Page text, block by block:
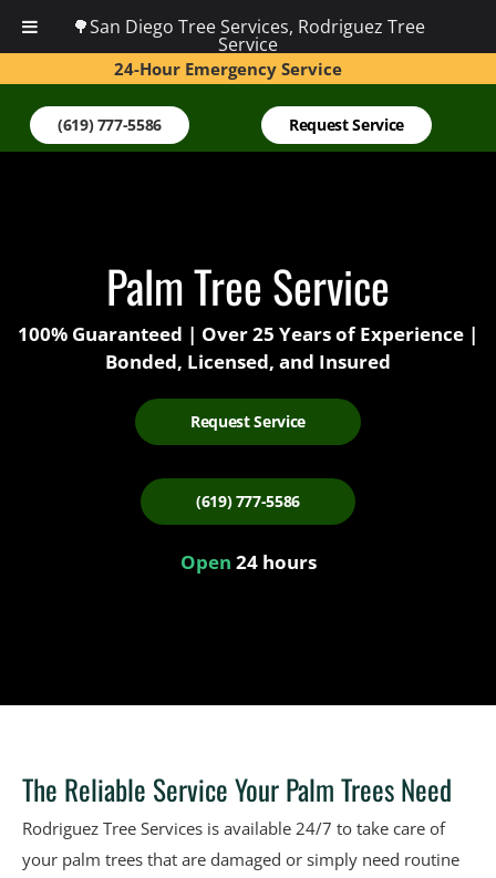
24-Hour Emergency Service
(619) 777-5586 Request Service
Palm Tree Service
100% Guaranteed | Over 25 Years of Experience |
Bonded, Licensed, and Insured
Request Service
(619) 777-5586
Open 24 hours
The Reliable Service Your Palm Trees Need
Rodriguez Tree Services is available 24/7 to take care of
your palm trees that are damaged or simply need routine
🌳San Diego Tree Services, Rodriguez Tree
Service